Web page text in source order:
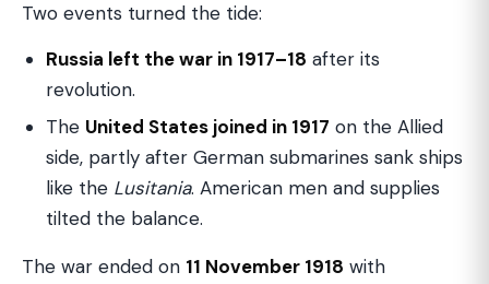
Two events turned the tide:
Russia left the war in 1917–18 after its
revolution.
The United States joined in 1917 on the Allied
side, partly after German submarines sank ships
like the Lusitania. American men and supplies
tilted the balance.
The war ended on 11 November 1918 with